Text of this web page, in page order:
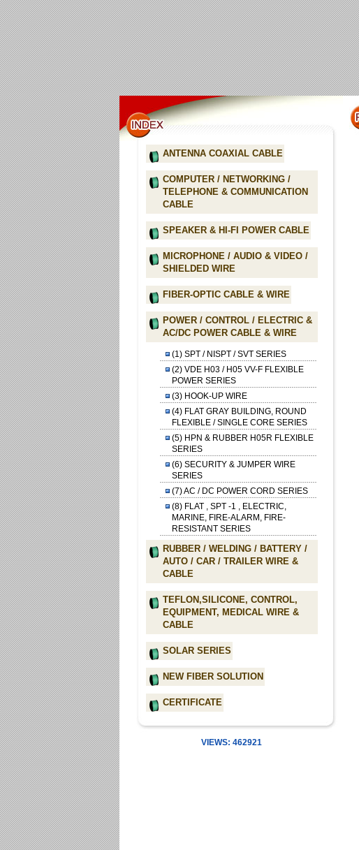
ANTENNA COAXIAL CABLE
COMPUTER / NETWORKING /
TELEPHONE & COMMUNICATION
CABLE
SPEAKER & HI-FI POWER CABLE
MICROPHONE / AUDIO & VIDEO /
SHIELDED WIRE
FIBER-OPTIC CABLE & WIRE
POWER / CONTROL / ELECTRIC &
AC/DC POWER CABLE & WIRE
(1) SPT / NISPT / SVT SERIES
(2) VDE H03 / H05 VV-F FLEXIBLE
POWER SERIES
(3) HOOK-UP WIRE
(4) FLAT GRAY BUILDING, ROUND
FLEXIBLE / SINGLE CORE SERIES
(5) HPN & RUBBER H05R FLEXIBLE
SERIES
(6) SECURITY & JUMPER WIRE
SERIES
(7) AC / DC POWER CORD SERIES
(8) FLAT , SPT -1 , ELECTRIC,
MARINE, FIRE-ALARM, FIRE-
RESISTANT SERIES
RUBBER / WELDING / BATTERY /
AUTO / CAR / TRAILER WIRE &
CABLE
TEFLON,SILICONE, CONTROL,
EQUIPMENT, MEDICAL WIRE &
CABLE
SOLAR SERIES
NEW FIBER SOLUTION
CERTIFICATE
VIEWS: 462921